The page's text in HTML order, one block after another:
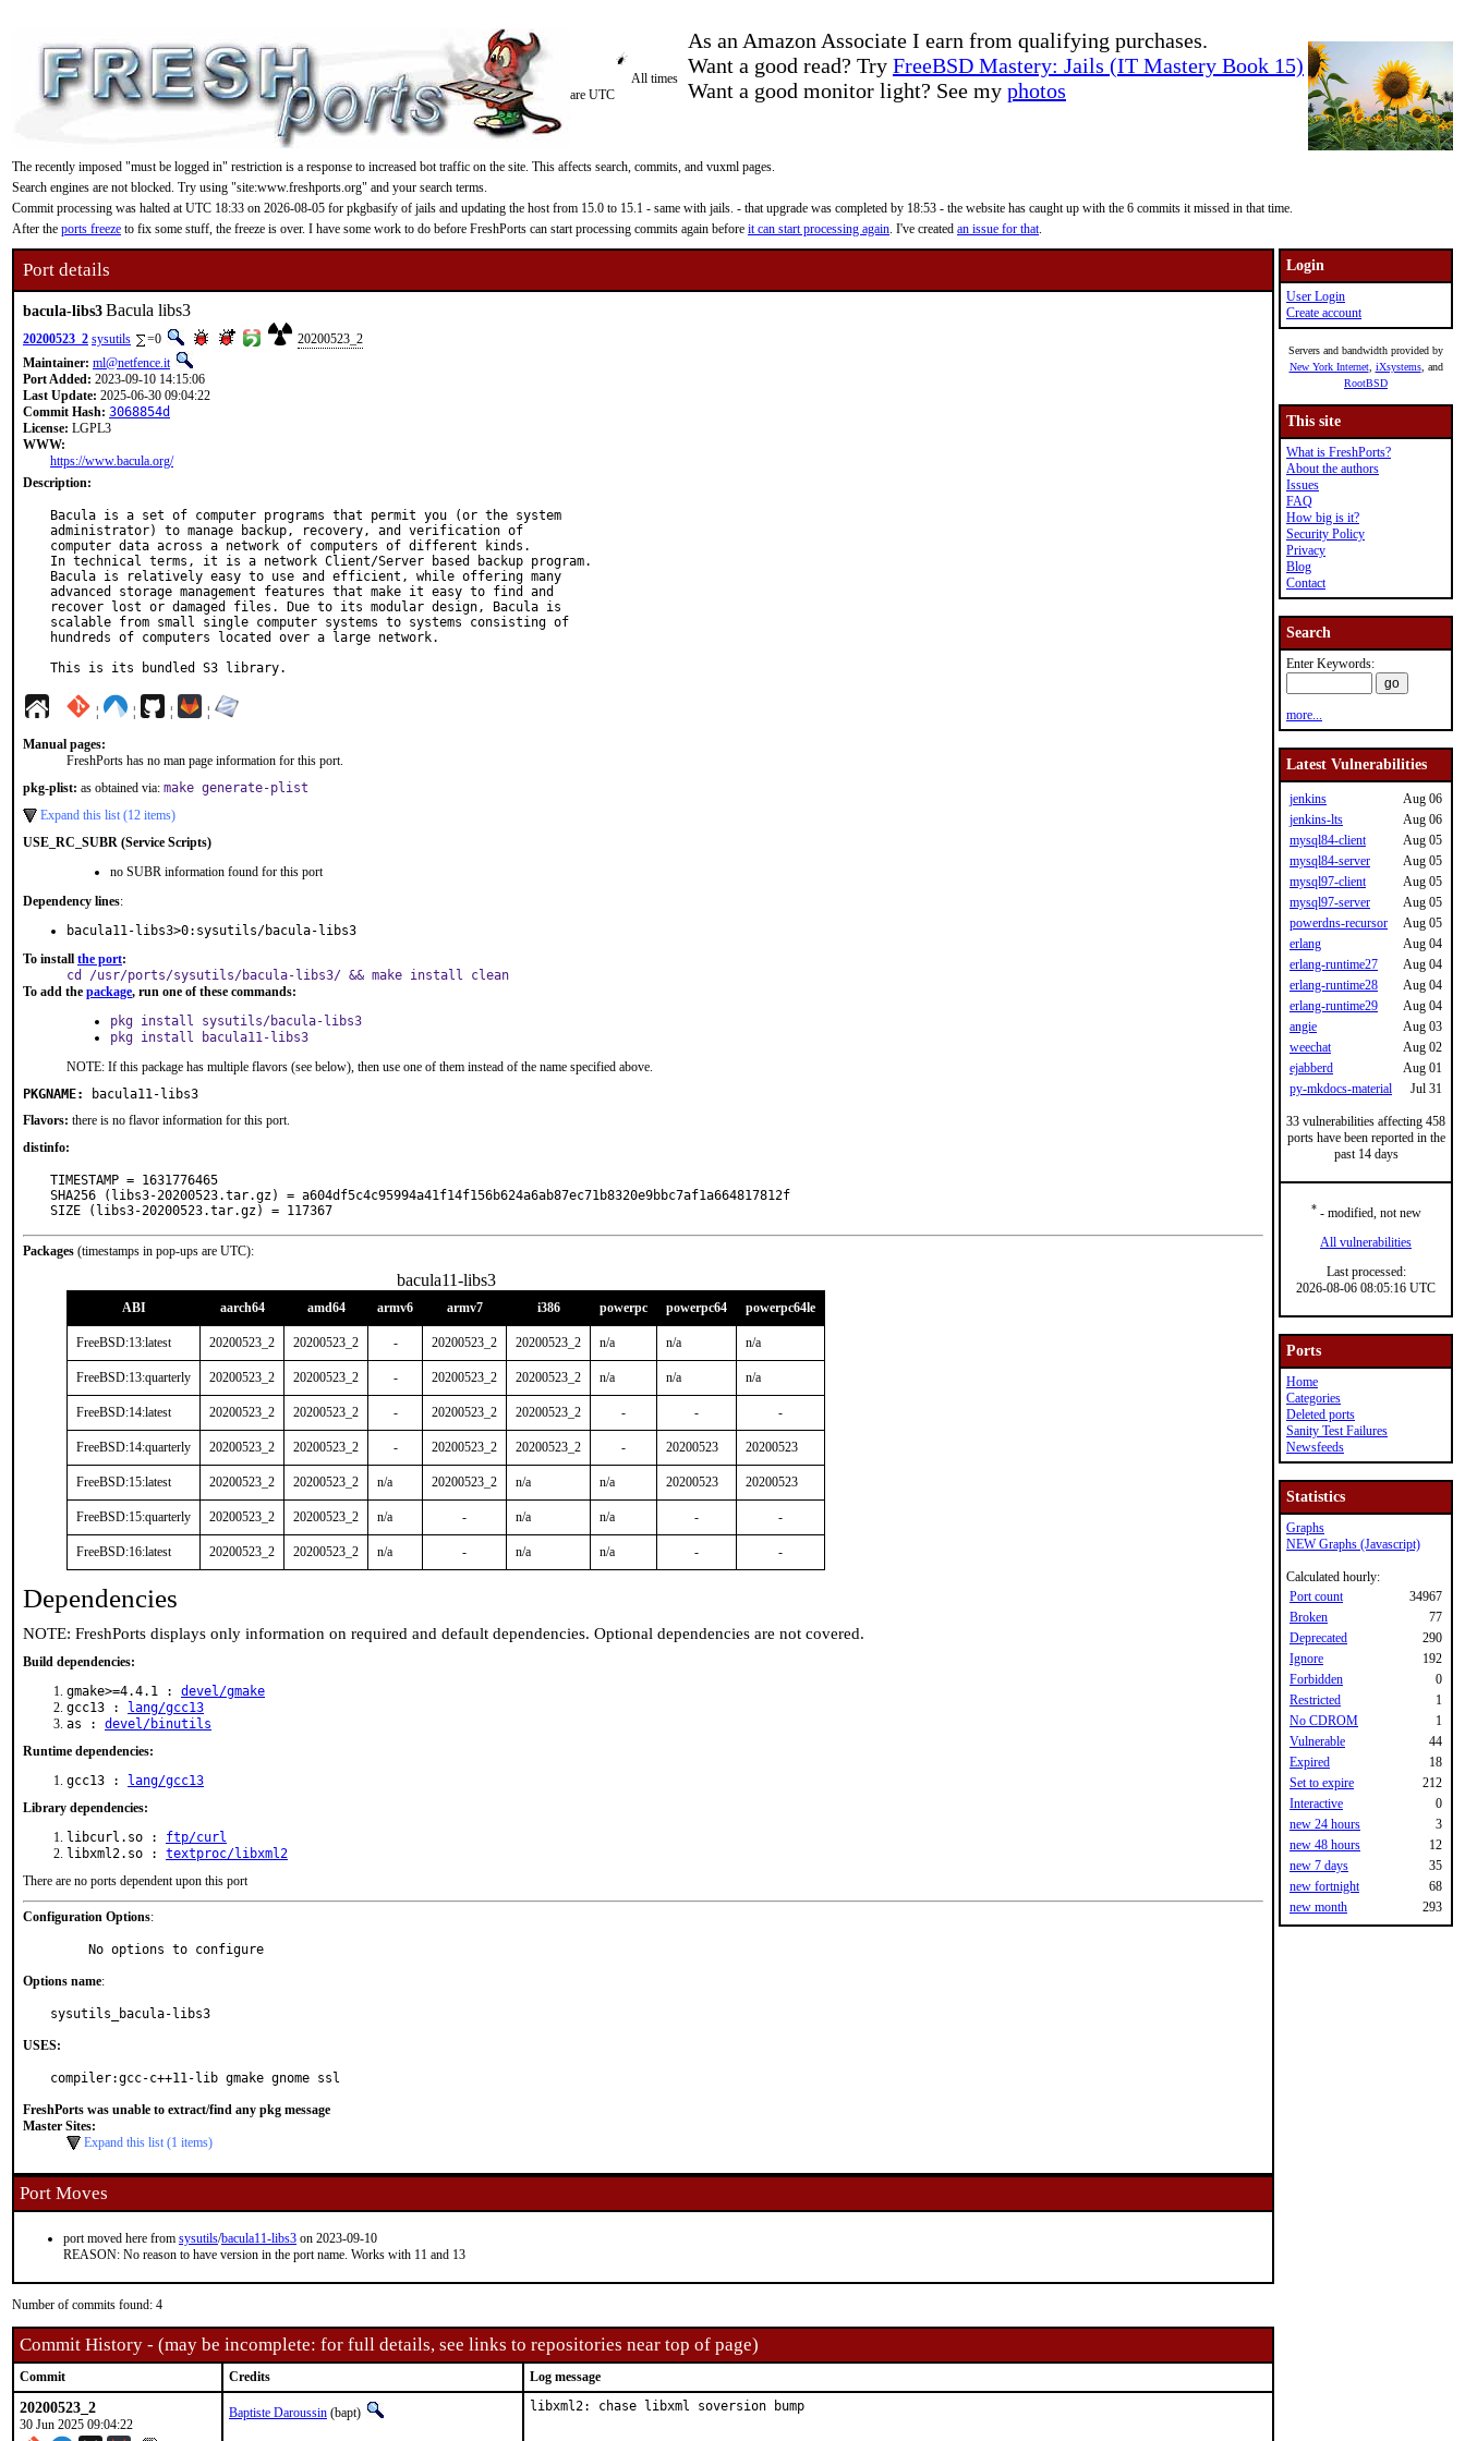
As an Amazon Associate I earn from qualifying purchases.
Want a good read? Try FreeBSD Mastery: Jails (IT Mastery Book 15)
Want a good monitor light? See my photos
All times
are UTC
The recently imposed "must be logged in" restriction is a response to increased bot traffic on the site. This affects search, commits, and vuxml pages.
Search engines are not blocked. Try using "site:www.freshports.org" and your search terms.
Commit processing was halted at UTC 18:33 on 2026-08-05 for pkgbasify of jails and updating the host from 15.0 to 15.1 - same with jails. - that upgrade was completed by 18:53 - the website has caught up with the 6 commits it missed in that time.
After the ports freeze to fix some stuff, the freeze is over. I have some work to do before FreshPorts can start processing commits again before it can start processing again. I've created an issue for that.
Port details
bacula-libs3Bacula libs3
20200523_2 sysutils =0
20200523_2
Maintainer: ml@netfence.it
Port Added: 2023-09-10 14:15:06
Last Update: 2025-06-30 09:04:22
Commit Hash: 3068854d
License: LGPL3
WWW:
https://www.bacula.org/
Description:
Bacula is a set of computer programs that permit you (or the system
administrator) to manage backup, recovery, and verification of
computer data across a network of computers of different kinds.
In technical terms, it is a network Client/Server based backup program.
Bacula is relatively easy to use and efficient, while offering many
advanced storage management features that make it easy to find and
recover lost or damaged files. Due to its modular design, Bacula is
scalable from small single computer systems to systems consisting of
hundreds of computers located over a large network.
This is its bundled S3 library.
¦ ¦ ¦ ¦
Manual pages:
FreshPorts has no man page information for this port.
pkg-plist: as obtained via: make generate-plist
Expand this list (12 items)
USE_RC_SUBR (Service Scripts)
no SUBR information found for this port
Dependency lines:
bacula11-libs3>0:sysutils/bacula-libs3
To install the port:
cd /usr/ports/sysutils/bacula-libs3/ && make install clean
To add the package, run one of these commands:
pkg install sysutils/bacula-libs3
pkg install bacula11-libs3
NOTE: If this package has multiple flavors (see below), then use one of them instead of the name specified above.
PKGNAME:
bacula11-libs3
Flavors: there is no flavor information for this port.
distinfo:
TIMESTAMP = 1631776465
SHA256 (libs3-20200523.tar.gz) = a604df5c4c95994a41f14f156b624a6ab87ec71b8320e9bbc7af1a664817812f
SIZE (libs3-20200523.tar.gz) = 117367
Packages (timestamps in pop-ups are UTC):
bacula11-libs3
ABI aarch64 amd64 armv6 armv7 i386 powerpc powerpc64 powerpc64le
FreeBSD:13:latest 20200523_2 20200523_2 - 20200523_2 20200523_2 n/a n/a n/a
FreeBSD:13:quarterly 20200523_2 20200523_2 - 20200523_2 20200523_2 n/a n/a n/a
FreeBSD:14:latest 20200523_2 20200523_2 - 20200523_2 20200523_2 - - -
FreeBSD:14:quarterly 20200523_2 20200523_2 - 20200523_2 20200523_2 - 20200523 20200523
FreeBSD:15:latest 20200523_2 20200523_2 n/a 20200523_2 n/a n/a 20200523 20200523
FreeBSD:15:quarterly 20200523_2 20200523_2 n/a - n/a n/a - -
FreeBSD:16:latest 20200523_2 20200523_2 n/a - n/a n/a - -
Dependencies
NOTE: FreshPorts displays only information on required and default dependencies. Optional dependencies are not covered.
Build dependencies:
gmake>=4.4.1 : devel/gmake
gcc13 :
lang/gcc13
as : devel/binutils
Runtime dependencies:
gcc13 :
lang/gcc13
Library dependencies:
libcurl.so : ftp/curl
libxml2.so : textproc/libxml2
There are no ports dependent upon this port
Configuration Options:
     No options to configure
Options name:
sysutils_bacula-libs3
USES:
compiler:gcc-c++11-lib gmake gnome ssl
FreshPorts was unable to extract/find any pkg message
Master Sites:
Expand this list (1 items)
Port Moves
port moved here from sysutils/bacula11-libs3 on 2023-09-10
REASON: No reason to have version in the port name. Works with 11 and 13
Number of commits found: 4
Commit History - (may be incomplete: for full details, see links to repositories near top of page)
Commit Credits Log message
20200523_2
30 Jun 2025 09:04:22
Baptiste Daroussin (bapt) libxml2: chase libxml soversion bump
Login
User Login
Create account
Servers and bandwidth provided by
New York Internet, iXsystems, and
RootBSD
This site
What is FreshPorts?
About the authors
Issues
FAQ
How big is it?
Security Policy
Privacy
Blog
Contact
Search
Enter Keywords:
more...
Latest Vulnerabilities
jenkins
Aug 06
jenkins-lts
Aug 06
mysql84-client
Aug 05
mysql84-server
Aug 05
mysql97-client
Aug 05
mysql97-server
Aug 05
powerdns-recursor
Aug 05
erlang
Aug 04
erlang-runtime27
Aug 04
erlang-runtime28
Aug 04
erlang-runtime29
Aug 04
angie
Aug 03
weechat
Aug 02
ejabberd
Aug 01
py-mkdocs-material
Jul 31
33 vulnerabilities affecting 458
ports have been reported in the
past 14 days
*- modified, not new
All vulnerabilities
Last processed:
2026-08-06 08:05:16 UTC
Ports
Home
Categories
Deleted ports
Sanity Test Failures
Newsfeeds
Statistics
Graphs
NEW Graphs (Javascript)
Calculated hourly:
Port count
34967
Broken
77
Deprecated
290
Ignore
192
Forbidden
0
Restricted
1
No CDROM
1
Vulnerable
44
Expired
18
Set to expire
212
Interactive
0
new 24 hours
3
new 48 hours
12
new 7 days
35
new fortnight
68
new month
293